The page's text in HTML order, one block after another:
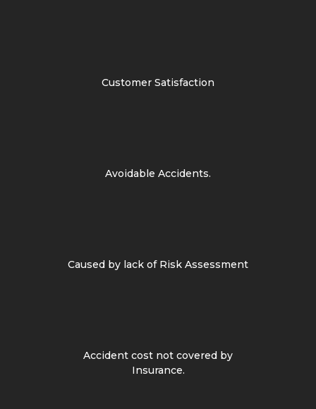
Customer Satisfaction
Avoidable Accidents.
Caused by lack of Risk Assessment
Accident cost not covered by
Insurance.